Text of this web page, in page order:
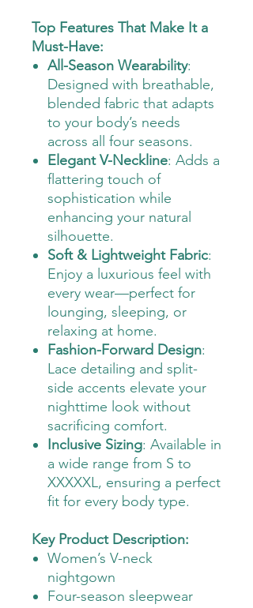
Top Features That Make It a
Must-Have:
All-Season Wearability:
Designed with breathable,
blended fabric that adapts
to your body’s needs
across all four seasons.
Elegant V-Neckline: Adds a
flattering touch of
sophistication while
enhancing your natural
silhouette.
Soft & Lightweight Fabric:
Enjoy a luxurious feel with
every wear—perfect for
lounging, sleeping, or
relaxing at home.
Fashion-Forward Design:
Lace detailing and split-
side accents elevate your
nighttime look without
sacrificing comfort.
Inclusive Sizing: Available in
a wide range from S to
XXXXXL, ensuring a perfect
fit for every body type.
Key Product Description:
Women’s V-neck
nightgown
Four-season sleepwear